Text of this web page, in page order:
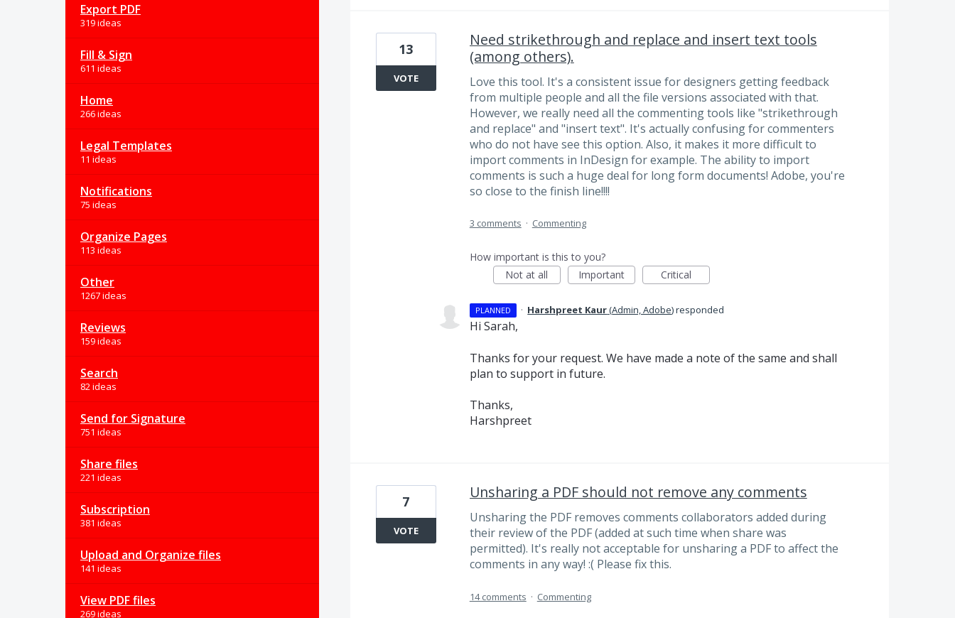
Export PDF
319 ideas
Fill & Sign
611 ideas
Home
266 ideas
Legal Templates
11 ideas
Notifications
75 ideas
Organize Pages
113 ideas
Other
1267 ideas
Reviews
159 ideas
Search
82 ideas
Send for Signature
751 ideas
Share files
221 ideas
Subscription
381 ideas
Upload and Organize files
141 ideas
View PDF files
269 ideas
Need strikethrough and replace and insert text tools
(among others).
Love this tool. It's a consistent issue for designers getting feedback
from multiple people and all the file versions associated with that.
However, we really need all the commenting tools like "strikethrough
and replace" and "insert text". It's actually confusing for commenters
who do not have see this option. Also, it makes it more difficult to
import comments in InDesign for example. The ability to import
comments is such a huge deal for long form documents! Adobe, you're
so close to the finish line!!!!
13
VOTE
3 comments · Commenting
How important is this to you?
Not at all
Important Critical
PLANNED · Harshpreet Kaur(Admin, Adobe)responded
Hi Sarah,
Thanks for your request. We have made a note of the same and shall
plan to support in future.
Thanks,
Harshpreet
Unsharing a PDF should not remove any comments
Unsharing the PDF removes comments collaborators added during
their review of the PDF (added at such time when share was
permitted). It's really not acceptable for unsharing a PDF to affect the
comments in any way! :( Please fix this.
7
VOTE
14 comments · Commenting